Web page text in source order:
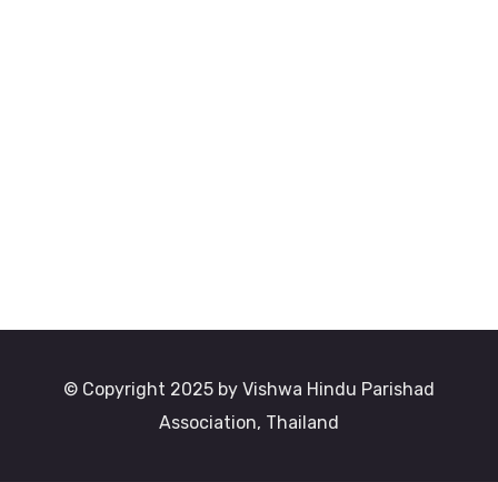
© Copyright 2025 by Vishwa Hindu Parishad
Association, Thailand